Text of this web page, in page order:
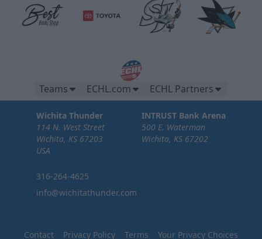
Teams ECHL.com ECHL Partners
Wichita Thunder
114 N. West Street
Wichita, KS 67203
USA
316-264-4625
info@wichitathunder.com
INTRUST Bank Arena
500 E. Waterman
Wichita, KS 67202
Contact Privacy Policy Terms Your Privacy Choices